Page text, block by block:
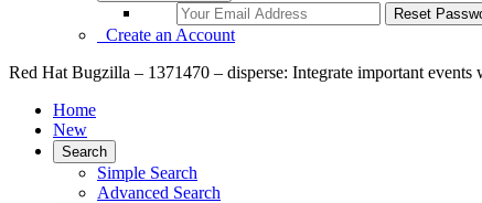
Create an Account
Red Hat Bugzilla – 1371470 – disperse: Integrate important events
Home
New
Search
Simple Search
Advanced Search